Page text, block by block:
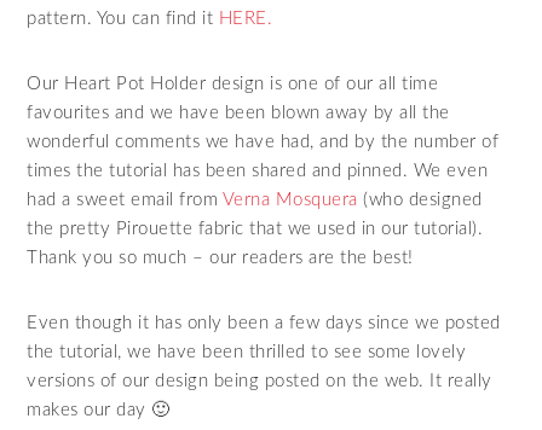
pattern. You can find it HERE.
Our Heart Pot Holder design is one of our all time
favourites and we have been blown away by all the
wonderful comments we have had, and by the number of
times the tutorial has been shared and pinned. We even
had a sweet email from Verna Mosquera (who designed
the pretty Pirouette fabric that we used in our tutorial).
Thank you so much – our readers are the best!
Even though it has only been a few days since we posted
the tutorial, we have been thrilled to see some lovely
versions of our design being posted on the web. It really
makes our day 🙂